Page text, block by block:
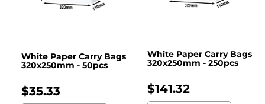
White Paper Carry Bags
320x250mm - 50pcs
$35.33
White Paper Carry Bags
320x250mm - 250pcs
$141.32